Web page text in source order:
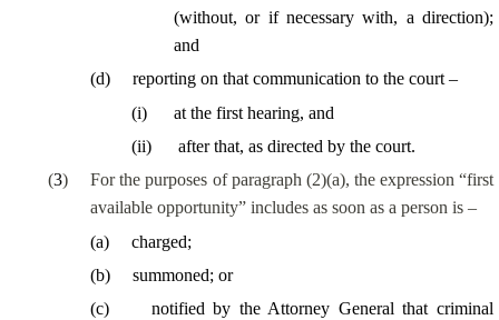
(without, or if necessary with, a direction);
and
(d)
reporting on that communication to the court –
(i)
at the first hearing, and
(ii)
after that, as directed by the court.
(3)
For the purposes of paragraph (2)(a), the expression “first
available opportunity” includes as soon as a person is –
(a)
charged;
(b)
summoned; or
(c)
notified by the Attorney General that criminal